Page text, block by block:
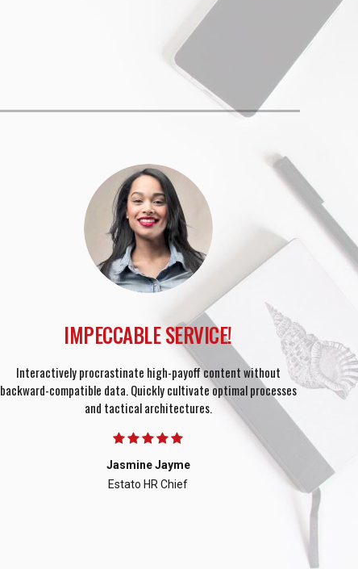
IMPECCABLE SERVICE!
Interactively procrastinate high-payoff content without
backward-compatible data. Quickly cultivate optimal processes
and tactical architectures.
Jasmine Jayme
Estato HR Chief